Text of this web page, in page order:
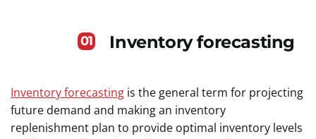
Inventory forecasting
01
Inventory forecasting is the general term for projecting
future demand and making an inventory
replenishment plan to provide optimal inventory levels